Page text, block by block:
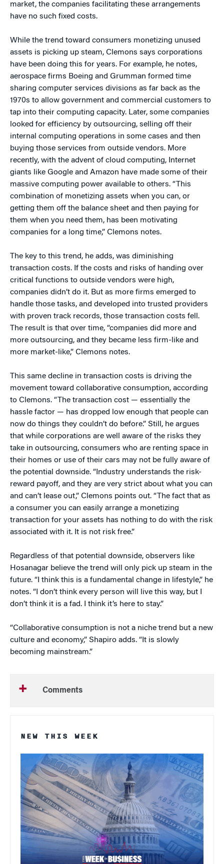
market, the companies facilitating these arrangements
have no such fixed costs.
While the trend toward consumers monetizing unused
assets is picking up steam, Clemons says corporations
have been doing this for years. For example, he notes,
aerospace firms Boeing and Grumman formed time
sharing computer services divisions as far back as the
1970s to allow government and commercial customers to
tap into their computing capacity. Later, some companies
looked for efficiency by outsourcing, selling off their
internal computing operations in some cases and then
buying those services from outside vendors. More
recently, with the advent of cloud computing, Internet
giants like Google and Amazon have made some of their
massive computing power available to others. “This
combination of monetizing assets when you can, or
getting them off the balance sheet and then paying for
them when you need them, has been motivating
companies for a long time,” Clemons notes.
The key to this trend, he adds, was diminishing
transaction costs. If the costs and risks of handing over
critical functions to outside vendors were high,
companies didn’t do it. But as more firms emerged to
handle those tasks, and developed into trusted providers
with proven track records, those transaction costs fell.
The result is that over time, “companies did more and
more outsourcing, and they became less firm-like and
more market-like,” Clemons notes.
This same decline in transaction costs is driving the
movement toward collaborative consumption, according
to Clemons. “The transaction cost — essentially the
hassle factor — has dropped low enough that people can
now do things they couldn’t do before.” Still, he argues
that while corporations are well aware of the risks they
take in outsourcing, consumers who are renting space in
their homes or use of their cars may not be fully aware of
the potential downside. “Industry understands the risk-
reward payoff, and they are very strict about what you can
and can’t lease out,” Clemons points out. “The fact that as
a consumer you can easily arrange a monetizing
transaction for your assets has nothing to do with the risk
associated with it. It is not risk free.”
Regardless of that potential downside, observers like
Hosanagar believe the trend will only pick up steam in the
future. “I think this is a fundamental change in lifestyle,” he
notes. “I don’t think every person will live this way, but I
don’t think it is a fad. I think it’s here to stay.”
“Collaborative consumption is not a niche trend but a new
culture and economy,” Shapiro adds. “It is slowly
becoming mainstream.”
Comments
NEW THIS WEEK